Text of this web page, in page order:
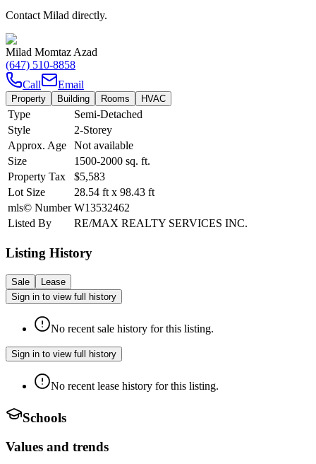
Contact Milad directly.
Milad Momtaz Azad
(647) 510-8858
Call
Email
Property Building Rooms HVAC
Type
Semi-Detached
Style
2-Storey
Approx. Age
Not available
Size
1500-2000 sq. ft.
Property Tax
$5,583
Lot Size
28.54 ft x 98.43 ft
mls© Number W13532462
Listed By
RE/MAX REALTY SERVICES INC.
Listing History
Sale
Lease
Sign in to view full history
No recent sale history for this listing.
Sign in to view full history
No recent lease history for this listing.
Schools
Values and trends